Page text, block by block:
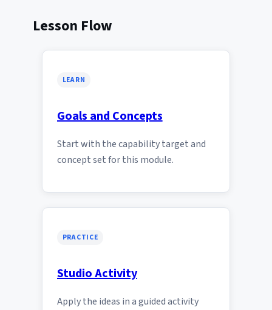
Lesson Flow
LEARN
Goals and Concepts
Start with the capability target and
concept set for this module.
PRACTICE
Studio Activity
Apply the ideas in a guided activity